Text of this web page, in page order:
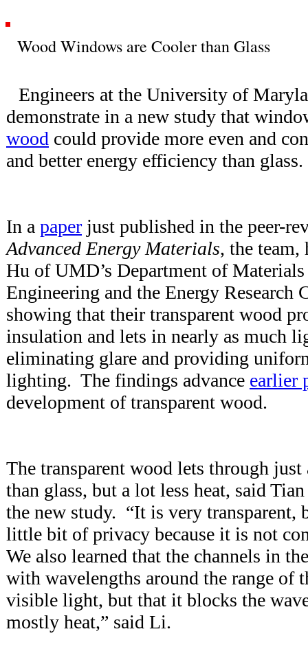
Wood Windows are Cooler than Glass
Engineers at the University of
demonstrate in a new study that
wood could provide more even and
and better energy efficiency than
In a paper just published in the peer-
Advanced Energy Materials, the team,
Hu of UMD’s Department of Materials
Engineering and the Energy Research
showing that their transparent wood
insulation and lets in nearly as much
eliminating glare and providing
lighting. The findings advance earlier
development of transparent wood.
The transparent wood lets through
than glass, but a lot less heat, said
the new study. “It is very
little bit of privacy because it is not
We also learned that the channels in
with wavelengths around the range of
visible light, but that it blocks the
mostly heat,” said Li.